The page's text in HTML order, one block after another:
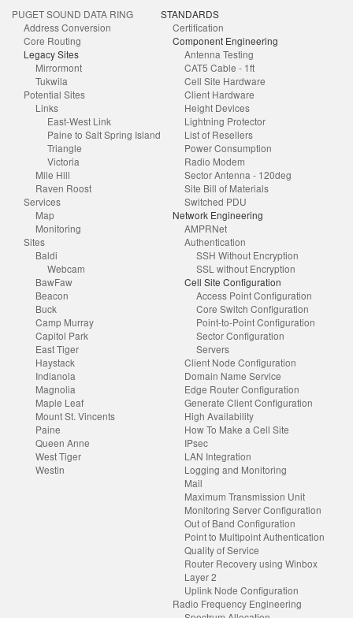
PUGET SOUND DATA RING
Address Conversion
Core Routing
Legacy Sites
Mirrormont
Tukwila
Potential Sites
Links
East-West Link
Paine to Salt Spring Island
Triangle
Victoria
Mile Hill
Raven Roost
Services
Map
Monitoring
Sites
Baldi
Webcam
BawFaw
Beacon
Buck
Camp Murray
Capitol Park
East Tiger
Haystack
Indianola
Magnolia
Maple Leaf
Mount St. Vincents
Paine
Queen Anne
West Tiger
Westin
STANDARDS
Certification
Component Engineering
Antenna Testing
CAT5 Cable - 1ft
Cell Site Hardware
Client Hardware
Height Devices
Lightning Protector
List of Resellers
Power Consumption
Radio Modem
Sector Antenna - 120deg
Site Bill of Materials
Switched PDU
Network Engineering
AMPRNet
Authentication
SSH Without Encryption
SSL without Encryption
Cell Site Configuration
Access Point Configuration
Core Switch Configuration
Point-to-Point Configuration
Sector Configuration
Servers
Client Node Configuration
Domain Name Service
Edge Router Configuration
Generate Client Configuration
High Availability
How To Make a Cell Site
IPsec
LAN Integration
Logging and Monitoring
Mail
Maximum Transmission Unit
Monitoring Server Configuration
Out of Band Configuration
Point to Multipoint Authentication
Quality of Service
Router Recovery using Winbox
Layer 2
Uplink Node Configuration
Radio Frequency Engineering